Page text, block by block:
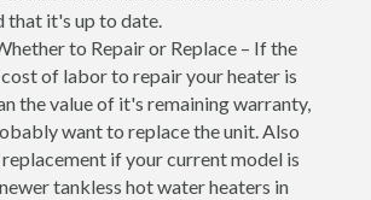
that it's up to date.
to Repair or Replace – If the
of labor to repair your heater is
the value of it's remaining warranty,
want to replace the unit. Also
if your current model is
tankless hot water heaters in